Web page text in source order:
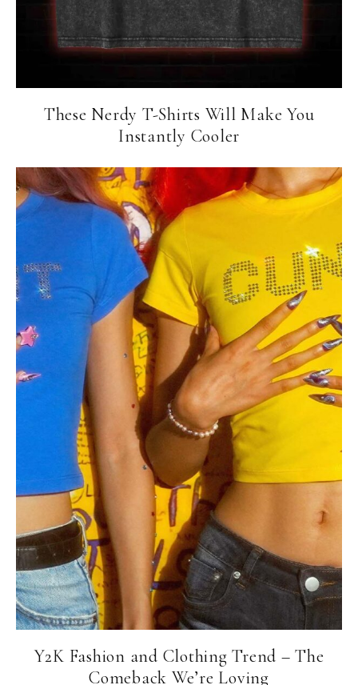
These Nerdy T-Shirts Will Make You
Instantly Cooler
Y2K Fashion and Clothing Trend – The
Comeback We’re Loving